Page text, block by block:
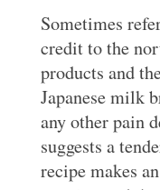
Sometimes
credit to the
products and
Japanese milk
any other pain
suggests a
recipe makes